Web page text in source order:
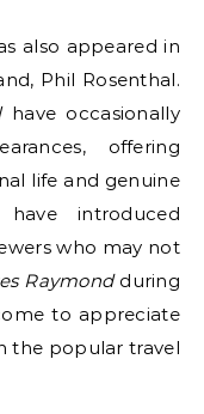
also appeared in
Phil Rosenthal.
have occasionally
offering
life and genuine
have introduced
who may not
Raymondduring
to appreciate
the popular travel